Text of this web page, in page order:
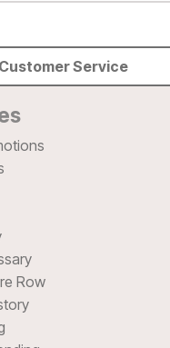
Customer Service
Row